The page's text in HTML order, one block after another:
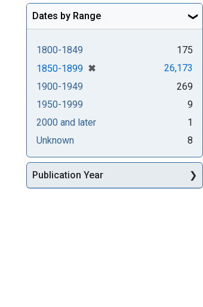
Dates by Range
1800-1849
175
1850-1899 ✖
[remove]
26,173
1900-1949
269
1950-1999
9
2000 and later
1
Unknown
8
Publication Year